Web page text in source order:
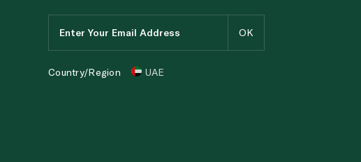
Country/Region UAE